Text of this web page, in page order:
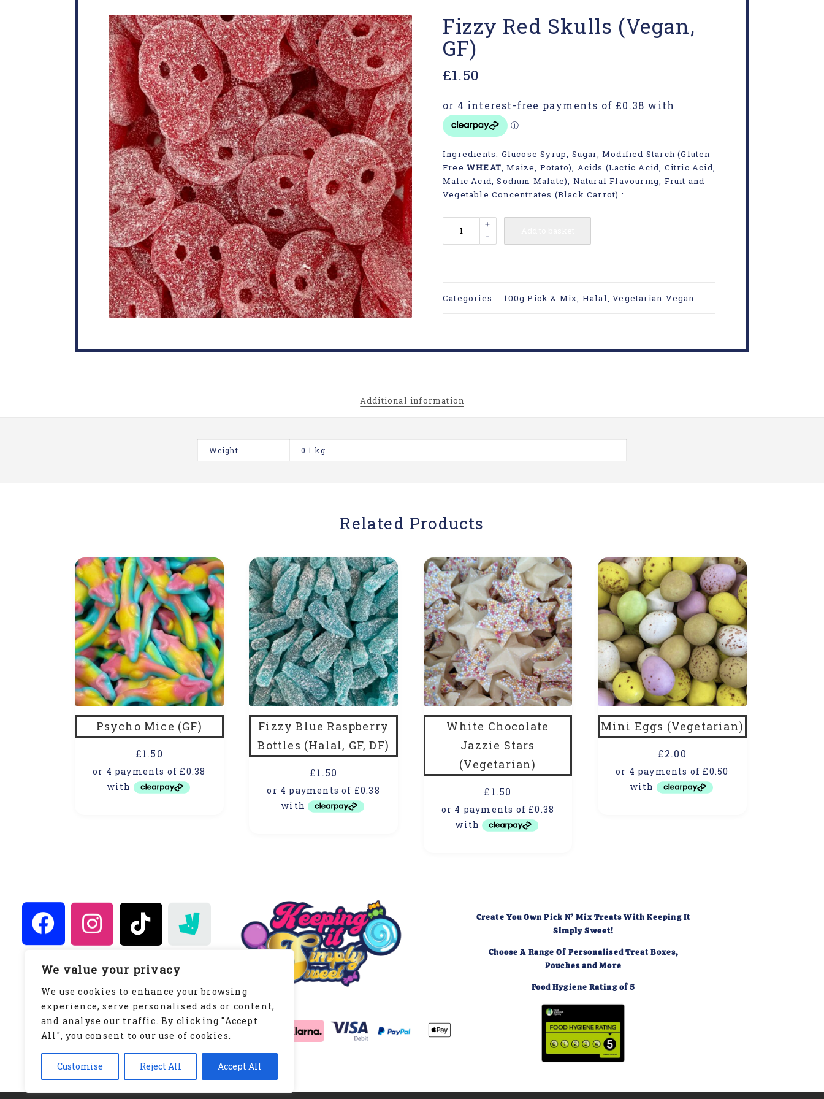
We value your privacy
We use cookies to enhance your browsing
experience, serve personalised ads or content,
and analyse our traffic. By clicking "Accept
All", you consent to our use of cookies.
Customise Reject All Accept All
Fizzy Red Skulls (Vegan,
GF)
£1.50
Ingredients: Glucose Syrup, Sugar, Modified Starch (Gluten-
Free WHEAT , Maize, Potato), Acids (Lactic Acid, Citric Acid,
Malic Acid, Sodium Malate), Natural Flavouring, Fruit and
Vegetable Concentrates (Black Carrot).:
-
+
Categories: 100g Pick & Mix, Halal,Vegetarian-Vegan
Additional information
Weight 0.1 kg
Related Products
Psycho Mice (GF)
£1.50
Fizzy Blue Raspberry
Bottles (Halal, GF, DF)
£1.50
White Chocolate
Jazzie Stars
(Vegetarian)
£1.50
Mini Eggs (Vegetarian)
£2.00
Keeping It Simply Sweet
WWW.KEEPINGITSIMPLYSWEET.CO.UK
Privacy Policy
Create You Own Pick N’ Mix Treats With Keeping It
Simply Sweet!
Choose A Range Of Personalised Treat Boxes,
Pouches and More
Food Hygiene Rating of 5